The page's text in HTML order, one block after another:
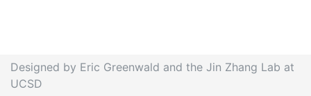
Designed by Eric Greenwald and the Jin Zhang Lab at
UCSD